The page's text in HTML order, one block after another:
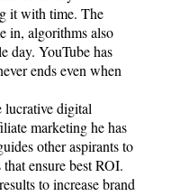
it with time. The
in, algorithms also
day. YouTube has
ends even when
lucrative digital
marketing he has
other aspirants to
ensure best ROI.
to increase brand